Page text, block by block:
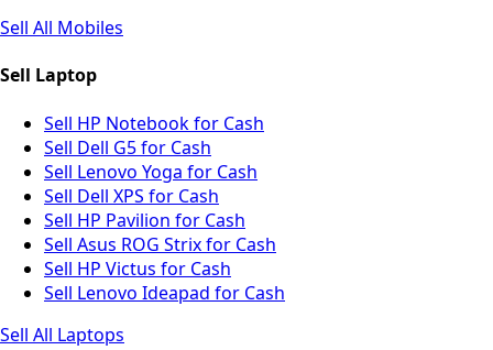
Sell All Mobiles
Sell Laptop
Sell HP Notebook for Cash
Sell Dell G5 for Cash
Sell Lenovo Yoga for Cash
Sell Dell XPS for Cash
Sell HP Pavilion for Cash
Sell Asus ROG Strix for Cash
Sell HP Victus for Cash
Sell Lenovo Ideapad for Cash
Sell All Laptops